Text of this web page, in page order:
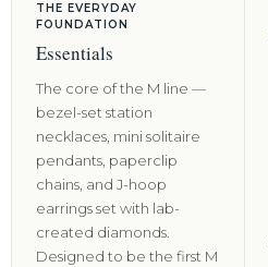
THE EVERYDAY
FOUNDATION
Essentials
The core of the M line —
bezel-set station
necklaces, mini solitaire
pendants, paperclip
chains, and J-hoop
earrings set with lab-
created diamonds.
Designed to be the first M